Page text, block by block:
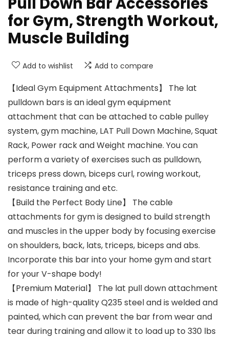
for Gym, Strength Workout,
Muscle Building
Add to wishlist Add to compare
【Ideal Gym Equipment Attachments】 The lat
pulldown bars is an ideal gym equipment
attachment that can be attached to cable pulley
system, gym machine, LAT Pull Down Machine, Squat
Rack, Power rack and Weight machine. You can
perform a variety of exercises such as pulldown,
triceps press down, biceps curl, rowing workout,
resistance training and etc.
【Build the Perfect Body Line】 The cable
attachments for gym is designed to build strength
and muscles in the upper body by focusing exercise
on shoulders, back, lats, triceps, biceps and abs.
Incorporate this bar into your home gym and start
for your V-shape body!
【Premium Material】 The lat pull down attachment
is made of high-quality Q235 steel and is welded and
painted, which can prevent the bar from wear and
tear during training and allow it to load up to 330 lbs